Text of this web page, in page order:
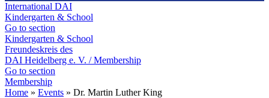
International DAI
Kindergarten & School
Go to section
Kindergarten & School
Freundeskreis des
DAI Heidelberg e. V. / Membership
Go to section
Membership
Home » Events » Dr. Martin Luther King